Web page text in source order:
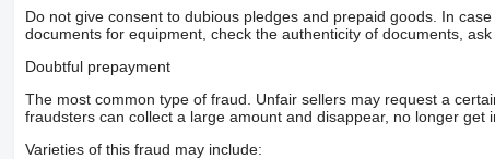
Do not give consent to dubious pledges and prepaid goods. In
documents for equipment, check the authenticity of documents, ask
Doubtful prepayment
The most common type of fraud. Unfair sellers may request a
fraudsters can collect a large amount and disappear, no longer get
Varieties of this fraud may include: